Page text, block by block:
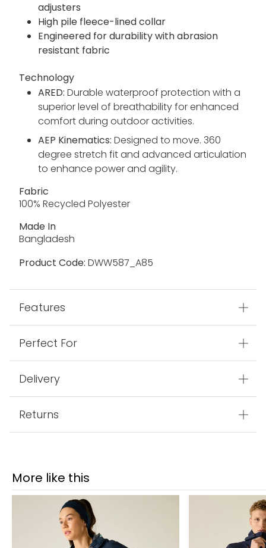
adjusters
High pile fleece-lined collar
Engineered for durability with abrasion
resistant fabric
Technology
ARED: Durable waterproof protection with a
superior level of breathability for enhanced
comfort during outdoor activities.
AEP Kinematics: Designed to move. 360
degree stretch fit and advanced articulation
to enhance power and agility.
Fabric
100% Recycled Polyester
Made In
Bangladesh
Product Code: DWW587_A85
Features
Perfect For
Delivery
Returns
More like this